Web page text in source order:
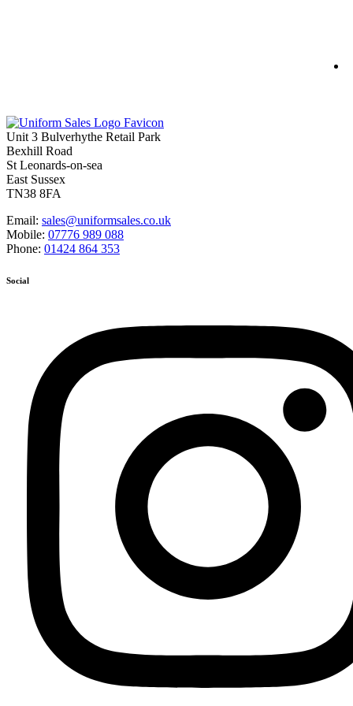
Unit 3 Bulverhythe Retail Park
Bexhill Road
St Leonards-on-sea
East Sussex
TN38 8FA
Email: sales@uniformsales.co.uk
Mobile: 07776 989 088
Phone: 01424 864 353
Social